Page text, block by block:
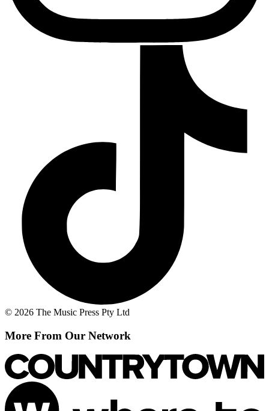
© 2026 The Music Press Pty Ltd
More From Our Network